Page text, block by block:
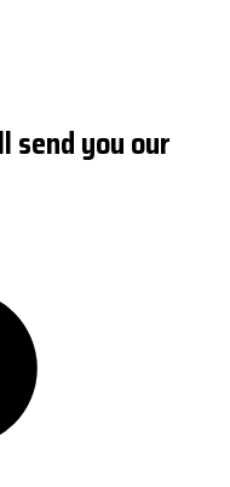
send you our